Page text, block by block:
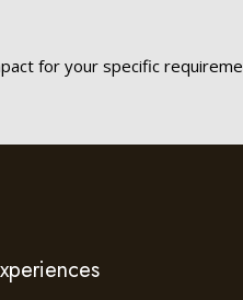
for your specific